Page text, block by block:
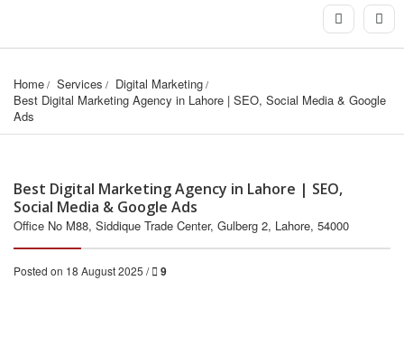
Home Services
Digital Marketing
Best Digital Marketing Agency in Lahore | SEO, Social Media & Google
Ads
Best Digital Marketing Agency in Lahore | SEO,
Social Media & Google Ads
Office No M88, Siddique Trade Center, Gulberg 2, Lahore, 54000
Posted on 18 August 2025 / 9